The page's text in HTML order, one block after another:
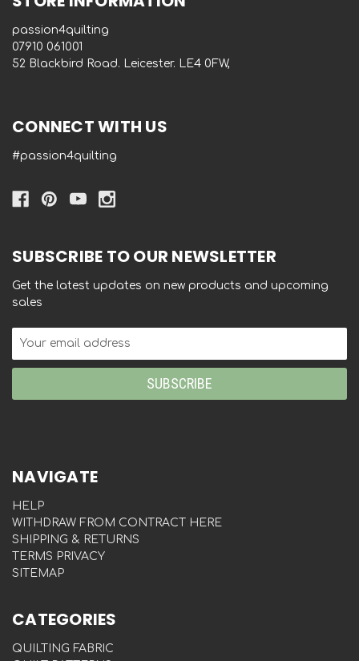
passion4quilting
‭07910 061001‬
52 Blackbird Road. Leicester. LE4 0FW,
CONNECT WITH US
#passion4quilting
SUBSCRIBE TO OUR NEWSLETTER
Get the latest updates on new products and upcoming
sales
Email
NAVIGATE
HELP
WITHDRAW FROM CONTRACT HERE
SHIPPING & RETURNS
TERMS PRIVACY
SITEMAP
CATEGORIES
QUILTING FABRIC